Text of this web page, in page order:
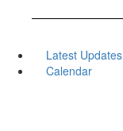
Latest Updates
Calendar